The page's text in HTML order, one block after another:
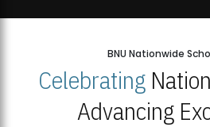
BNU Nationwide
Celebrating
Advancing